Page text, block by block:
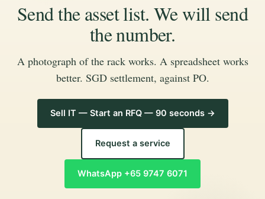
Send the asset list. We will send
the number.
A photograph of the rack works. A spreadsheet works
better. SGD settlement, against PO.
Sell IT — Start an RFQ — 90 seconds →
Request a service
WhatsApp +65 9747 6071